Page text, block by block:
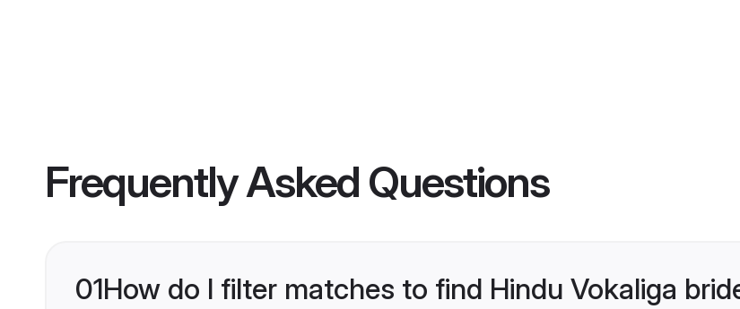
Frequently Asked Questions
01How do I filter matches to find Hindu Vokaliga